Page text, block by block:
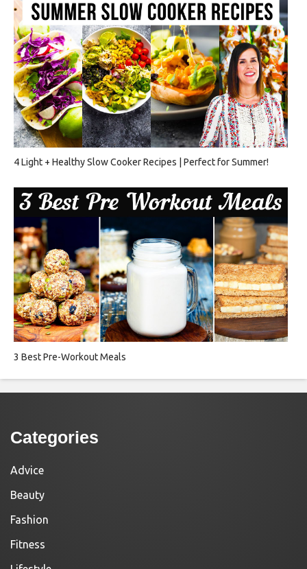
4 Light + Healthy Slow Cooker Recipes | Perfect for Summer!
3 Best Pre-Workout Meals
Categories
Advice
Beauty
Fashion
Fitness